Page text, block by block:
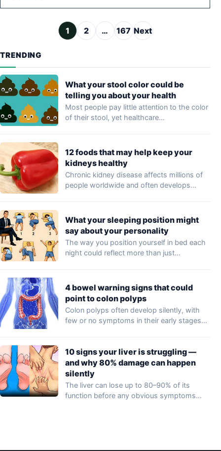
Posts pagination
1 2 … 167 Next
TRENDING
What your stool color could be
telling you about your health
Most people pay little attention to the color
of their stool, yet healthcare
12 foods that may help keep your
kidneys healthy
Chronic kidney disease affects millions of
people worldwide and often develops
What your sleeping position might
say about your personality
The way you position yourself in bed each
night could reflect more than just…
4 bowel warning signs that could
point to colon polyps
Colon polyps often develop silently, with
few or no symptoms in their early stages…
10 signs your liver is struggling —
and why 80% damage can happen
silently
The liver can lose up to 80–90% of its
function before any obvious symptoms…